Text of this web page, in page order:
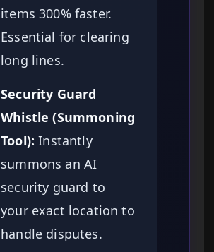
items 300% faster.
Essential for clearing
long lines.
Security Guard
Whistle (Summoning
Tool): Instantly
summons an AI
security guard to
your exact location to
handle disputes.